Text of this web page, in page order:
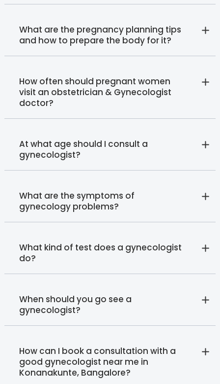
What are the pregnancy planning tips
and how to prepare the body for it?
How often should pregnant women
visit an obstetrician & Gynecologist
doctor?
At what age should I consult a
gynecologist?
What are the symptoms of
gynecology problems?
What kind of test does a gynecologist
do?
When should you go see a
gynecologist?
How can I book a consultation with a
good gynecologist near me in
Konanakunte, Bangalore?